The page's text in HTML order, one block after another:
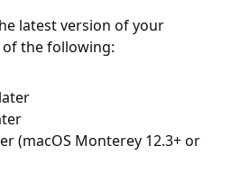
latest version of your
the following:
(macOS Monterey 12.3+ or